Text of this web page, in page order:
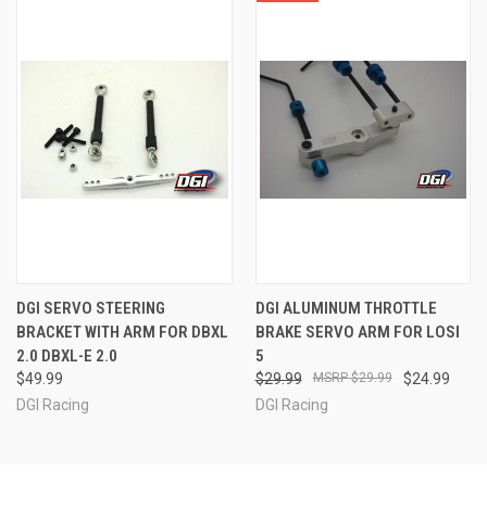
DGI SERVO STEERING
BRACKET WITH ARM FOR DBXL
2.0 DBXL-E 2.0
$49.99
DGI Racing
DGI ALUMINUM THROTTLE
BRAKE SERVO ARM FOR LOSI
5
$29.99 $24.99
$29.99
DGI Racing